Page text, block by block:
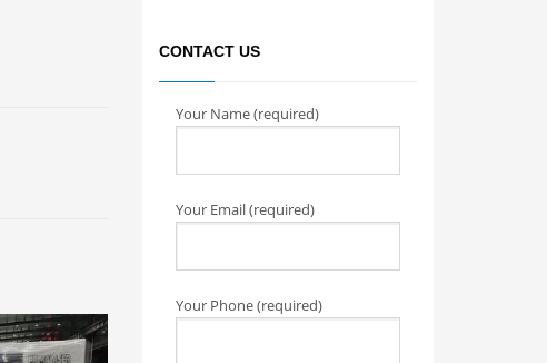
CONTACT US
Your Name (required)
Your Email (required)
Your Phone (required)